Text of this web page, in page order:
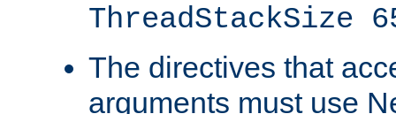
ThreadStackSize
The directives that
arguments must use